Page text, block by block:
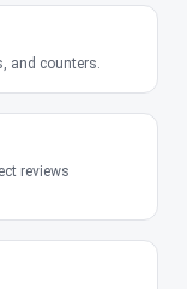
and counters.
reviews